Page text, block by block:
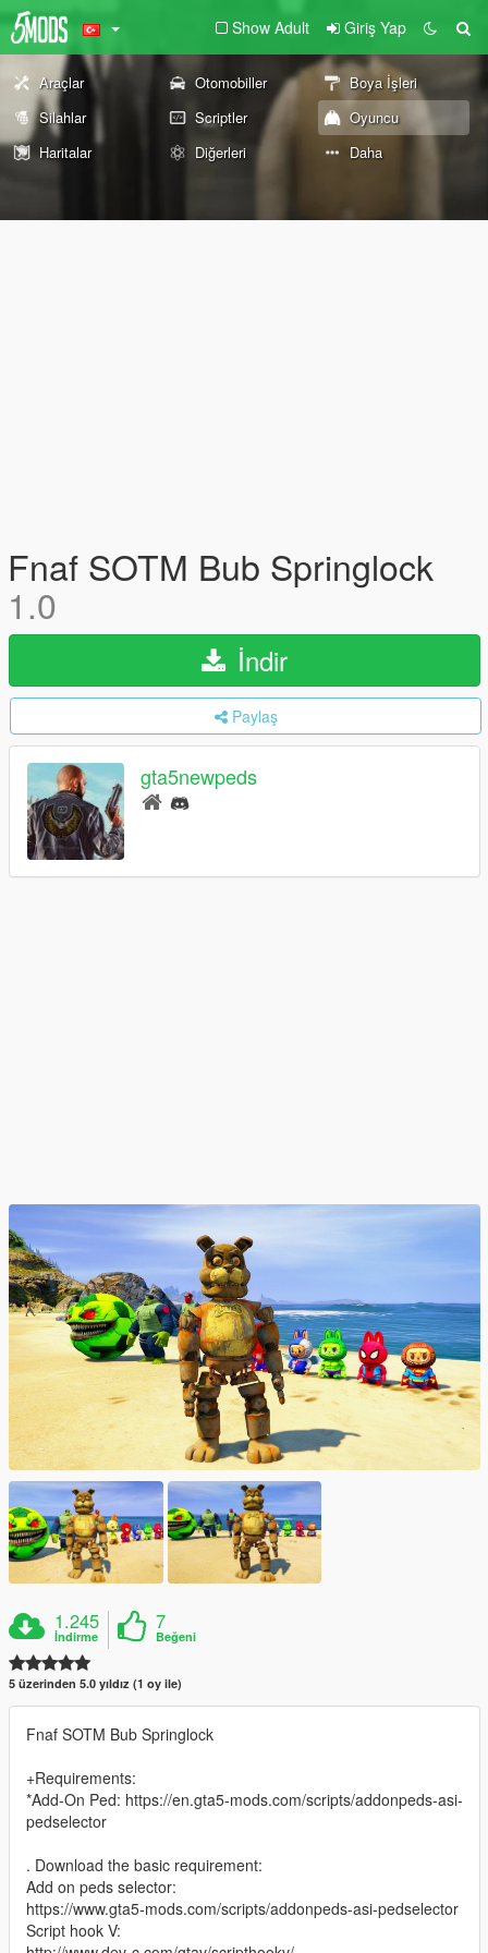
Show Adult Giriş Yap
Araçlar Otomobiller
Boya İşleri
Silahlar
Scriptler
Oyuncu
Haritalar
Diğerleri Daha
Fnaf SOTM Bub Springlock
1.0
İndir
Paylaş
gta5newpeds
1.245
İndirme
7
Beğeni
5 üzerinden 5.0 yıldız (1 oy ile)
Fnaf SOTM Bub Springlock
+Requirements:
*Add-On Ped: https://en.gta5-mods.com/scripts/addonpeds-asi-
pedselector
. Download the basic requirement:
Add on peds selector:
https://www.gta5-mods.com/scripts/addonpeds-asi-pedselector
Script hook V: